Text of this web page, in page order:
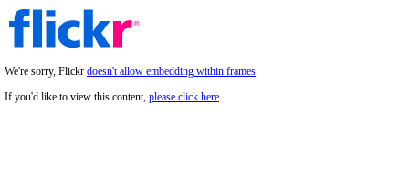
We're sorry, Flickr doesn't allow embedding within frames.
If you'd like to view this content, please click here.